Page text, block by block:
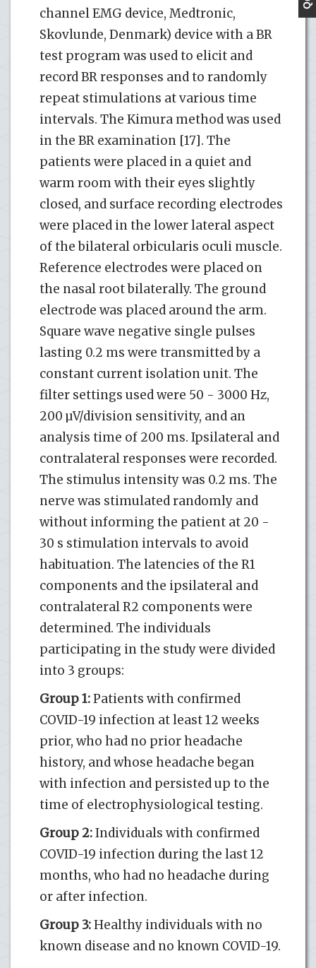
channel EMG device, Medtronic,
Skovlunde, Denmark) device with a BR
test program was used to elicit and
record BR responses and to randomly
repeat stimulations at various time
intervals. The Kimura method was used
in the BR examination [17]. The
patients were placed in a quiet and
warm room with their eyes slightly
closed, and surface recording electrodes
were placed in the lower lateral aspect
of the bilateral orbicularis oculi muscle.
Reference electrodes were placed on
the nasal root bilaterally. The ground
electrode was placed around the arm.
Square wave negative single pulses
lasting 0.2 ms were transmitted by a
constant current isolation unit. The
filter settings used were 50 - 3000 Hz,
200 µV/division sensitivity, and an
analysis time of 200 ms. Ipsilateral and
contralateral responses were recorded.
The stimulus intensity was 0.2 ms. The
nerve was stimulated randomly and
without informing the patient at 20 -
30 s stimulation intervals to avoid
habituation. The latencies of the R1
components and the ipsilateral and
contralateral R2 components were
determined. The individuals
participating in the study were divided
into 3 groups:
Group 1:Patients with confirmed
COVID-19 infection at least 12 weeks
prior, who had no prior headache
history, and whose headache began
with infection and persisted up to the
time of electrophysiological testing.
Group 2:Individuals with confirmed
COVID-19 infection during the last 12
months, who had no headache during
or after infection.
Group 3:Healthy individuals with no
known disease and no known COVID-19.